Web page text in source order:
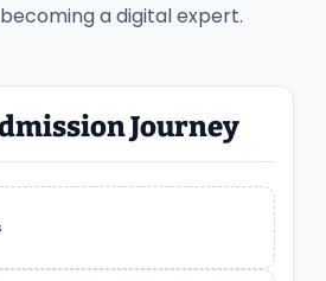
a digital expert.
Journey